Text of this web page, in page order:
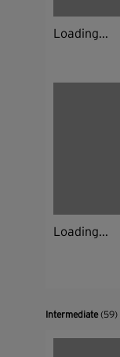
Loading...
Loading...
Intermediate(59)